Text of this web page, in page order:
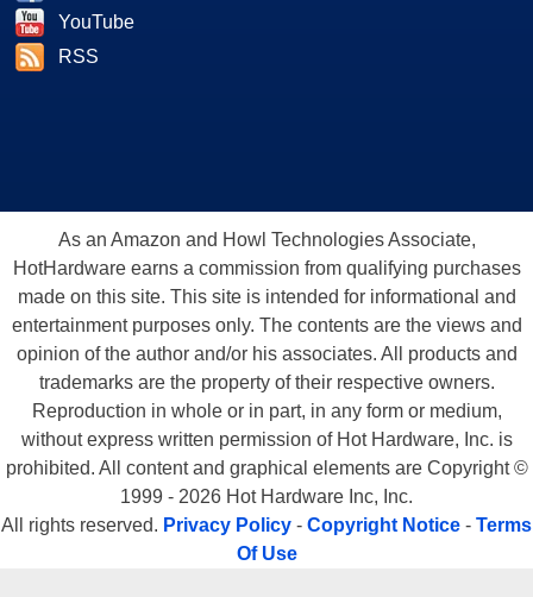
YouTube
RSS
As an Amazon and Howl Technologies Associate,
HotHardware earns a commission from qualifying purchases
made on this site. This site is intended for informational and
entertainment purposes only. The contents are the views and
opinion of the author and/or his associates. All products and
trademarks are the property of their respective owners.
Reproduction in whole or in part, in any form or medium,
without express written permission of Hot Hardware, Inc. is
prohibited. All content and graphical elements are Copyright ©
1999 - 2026 Hot Hardware Inc, Inc.
All rights reserved. Privacy Policy - Copyright Notice - Terms
Of Use